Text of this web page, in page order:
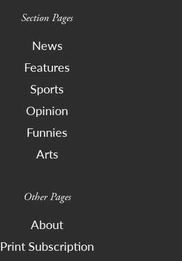
Section Pages
News
Features
Sports
Opinion
Funnies
Arts
Other Pages
About
Print Subscription